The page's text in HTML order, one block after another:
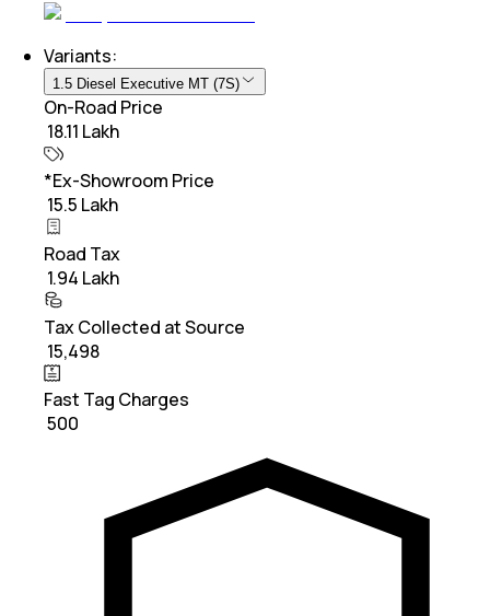
Variants:
1.5 Diesel Executive MT (7S)
On-Road Price
₹ 18.11 Lakh
*Ex-Showroom Price
₹ 15.5 Lakh
Road Tax
₹ 1.94 Lakh
Tax Collected at Source
₹ 15,498
Fast Tag Charges
₹ 500